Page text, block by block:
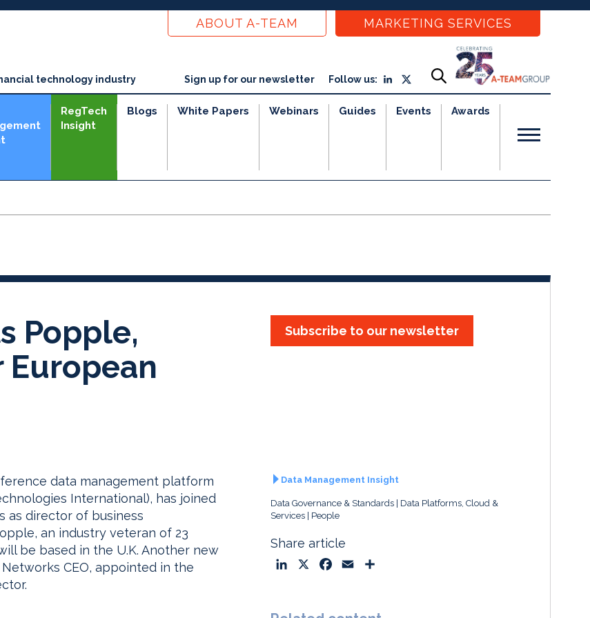
ABOUT A-TEAM MARKETING SERVICES
technology industry Sign up for our newsletter Follow us:
RegTech
Insight
Blogs White Papers Webinars Guides Events Awards
Popple,
Subscribe to our newsletter
data management platform
International), has joined
as director of business
an industry veteran of 23
be based in the U.K. Another new
CEO, appointed in the
Data Management Insight
Data Governance & Standards
Data Platforms, Cloud &
Services
People
Share article
k
e
i
r